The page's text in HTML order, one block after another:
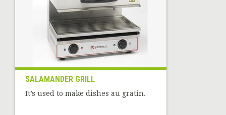
SALAMANDER GRILL
It’s used to make dishes au gratin.